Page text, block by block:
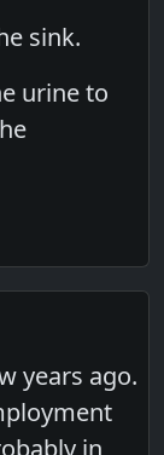
sink.
urine to
years ago.
in